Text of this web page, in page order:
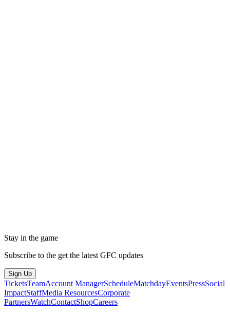
Stay in the game
Subscribe to the get the latest GFC updates
Sign Up
TicketsTeamAccount ManagerScheduleMatchdayEventsPressSocial
ImpactStaffMedia ResourcesCorporate
PartnersWatchContactShopCareers